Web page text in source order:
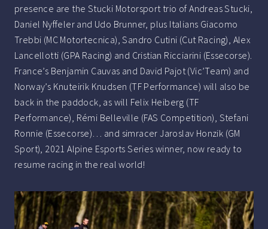
presence are the Stucki Motorsport trio of Andreas Stucki,
Daniel Nyffeler and Udo Brunner, plus Italians Giacomo
Trebbi (MC Motortecnica), Sandro Cutini (Cut Racing), Alex
Lancellotti (GPA Racing) and Cristian Ricciarini (Essecorse).
France’s Benjamin Cauvas and David Pajot (Vic’Team) and
Norway’s Knuteirik Knudsen (TF Performance) will also be
back in the paddock, as will Felix Heiberg (TF
Performance), Rémi Belleville (FAS Competition), Stefani
Ronnie (Essecorse)… and simracer Jaroslav Honzik (GM
Sport), 2021 Alpine Esports Series winner, now ready to
resume racing in the real world!